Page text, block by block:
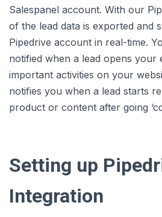
Salespanel account. With our
of the lead data is exported and
Pipedrive account in real-time.
notified when a lead opens your
important activities on your
notifies you when a lead starts
product or content after going
Setting up
Integration